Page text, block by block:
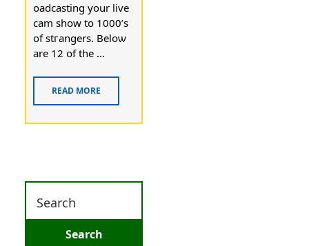
oadcasting your live
cam show to 1000’s
of stгangers. Beloѡ
are 12 of the ...
READ MORE